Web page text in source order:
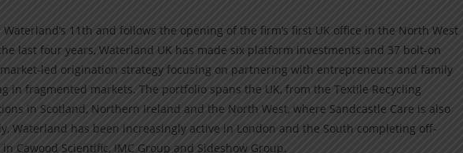
11th and follows the opening of the firm’s first UK office in the North West
last four years, Waterland UK has made six platform investments and 37 bolt-on
led origination strategy focusing on partnering with entrepreneurs and family
in fragmented markets. The portfolio spans the UK, from the Textile Recycling
in Scotland, Northern Ireland and the North West, where Sandcastle Care is also
Waterland has been increasingly active in London and the South completing off-
Cawood Scientific, IMC Group and Sideshow Group.